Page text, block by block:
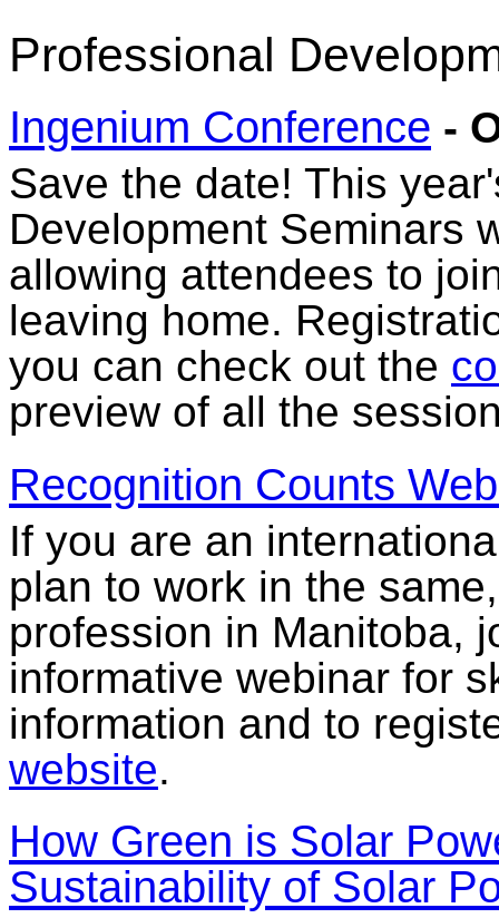
Professional
Ingenium Conference -
Save the date! This
Development Seminars
allowing attendees to
leaving home.
you can check out the
preview of all the
Recognition Counts
If you are an
plan to work in the
profession in Manitoba,
informative webinar for
information and to
website.
How Green is Solar
Sustainability of Solar